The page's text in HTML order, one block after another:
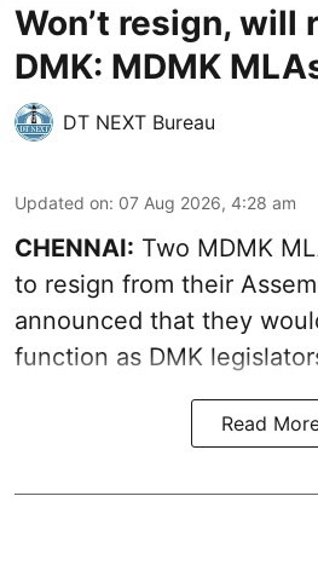
Won’t resign, will
DMK: MDMK
DT NEXT Bureau
Updated on: 07 Aug 2026, 4:28 am
CHENNAI: Two MDMK
to resign from their
announced that they
function as DMK
Read